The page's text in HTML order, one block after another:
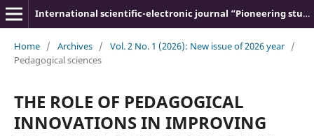
International scientific-electronic journal “Pioneering studies and theories”
Home / Archives / Vol. 2 No. 1 (2026): New issue of 2026 year /
Pedagogical sciences
THE ROLE OF PEDAGOGICAL
INNOVATIONS IN IMPROVING